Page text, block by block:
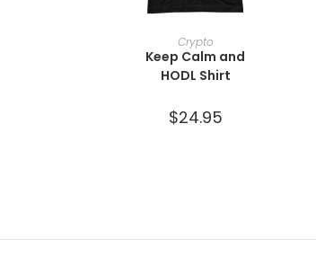
SELECT OPTIONS
Crypto
Keep Calm and
HODL Shirt
$24.95